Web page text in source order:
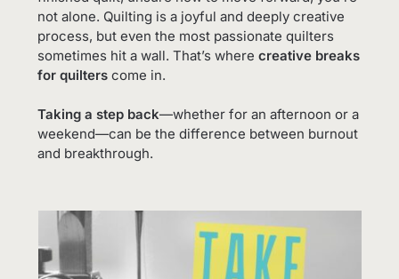
not alone. Quilting is a joyful and deeply creative
process, but even the most passionate quilters
sometimes hit a wall. That’s wherecreative breaks
for quilters come in.
Taking a step back—whether for an afternoon or a
weekend—can be the difference between burnout
and breakthrough.